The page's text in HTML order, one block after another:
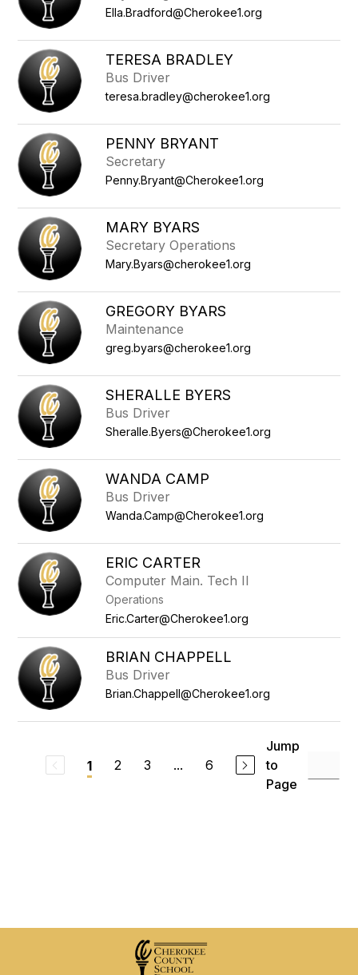
Ella.Bradford@Cherokee1.org
TERESA BRADLEY
Bus Driver
teresa.bradley@cherokee1.org
PENNY BRYANT
Secretary
Penny.Bryant@Cherokee1.org
MARY BYARS
Secretary Operations
Mary.Byars@cherokee1.org
GREGORY BYARS
Maintenance
greg.byars@cherokee1.org
SHERALLE BYERS
Bus Driver
Sheralle.Byers@Cherokee1.org
WANDA CAMP
Bus Driver
Wanda.Camp@Cherokee1.org
ERIC CARTER
Computer Main. Tech II
Operations
Eric.Carter@Cherokee1.org
BRIAN CHAPPELL
Bus Driver
Brian.Chappell@Cherokee1.org
1 2 3 ... 6
Jump
to
Page